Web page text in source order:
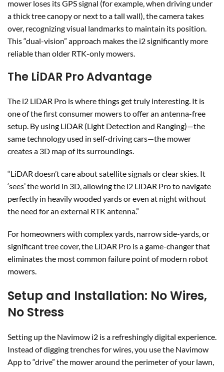
mower loses its GPS signal (for example, when driving under
a thick tree canopy or next to a tall wall), the camera takes
over, recognizing visual landmarks to maintain its position.
This “dual-vision” approach makes the i2 significantly more
reliable than older RTK-only mowers.
The LiDAR Pro Advantage
The i2 LiDAR Pro is where things get truly interesting. It is
one of the first consumer mowers to offer an antenna-free
setup. By using LiDAR (Light Detection and Ranging)—the
same technology used in self-driving cars—the mower
creates a 3D map of its surroundings.
“LiDAR doesn’t care about satellite signals or clear skies. It
‘sees’ the world in 3D, allowing the i2 LiDAR Pro to navigate
perfectly in heavily wooded yards or even at night without
the need for an external RTK antenna.”
For homeowners with complex yards, narrow side-yards, or
significant tree cover, the LiDAR Pro is a game-changer that
eliminates the most common failure point of modern robot
mowers.
Setup and Installation: No Wires,
No Stress
Setting up the Navimow i2 is a refreshingly digital experience.
Instead of digging trenches for wires, you use the Navimow
App to “drive” the mower around the perimeter of your lawn,